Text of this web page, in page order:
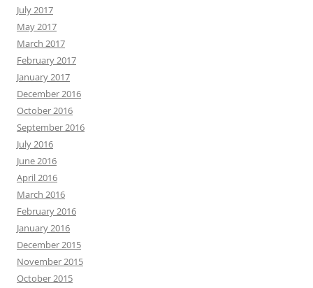
July 2017
May 2017
March 2017
February 2017
January 2017
December 2016
October 2016
September 2016
July 2016
June 2016
April 2016
March 2016
February 2016
January 2016
December 2015
November 2015
October 2015